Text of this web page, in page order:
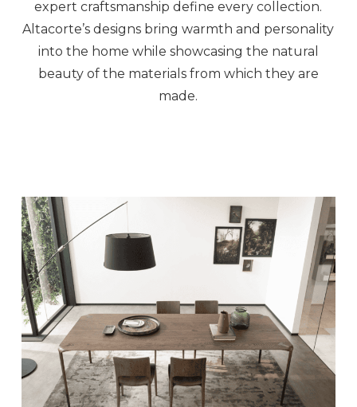
expert craftsmanship define every collection.
Altacorte’s designs bring warmth and personality
into the home while showcasing the natural
beauty of the materials from which they are
made.